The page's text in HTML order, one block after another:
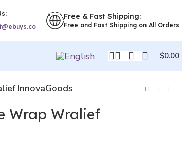
Free & Fast Shipping:
Free and Fast Shipping on All Orders
$0.00
InnovaGoods
Wrap Wralief